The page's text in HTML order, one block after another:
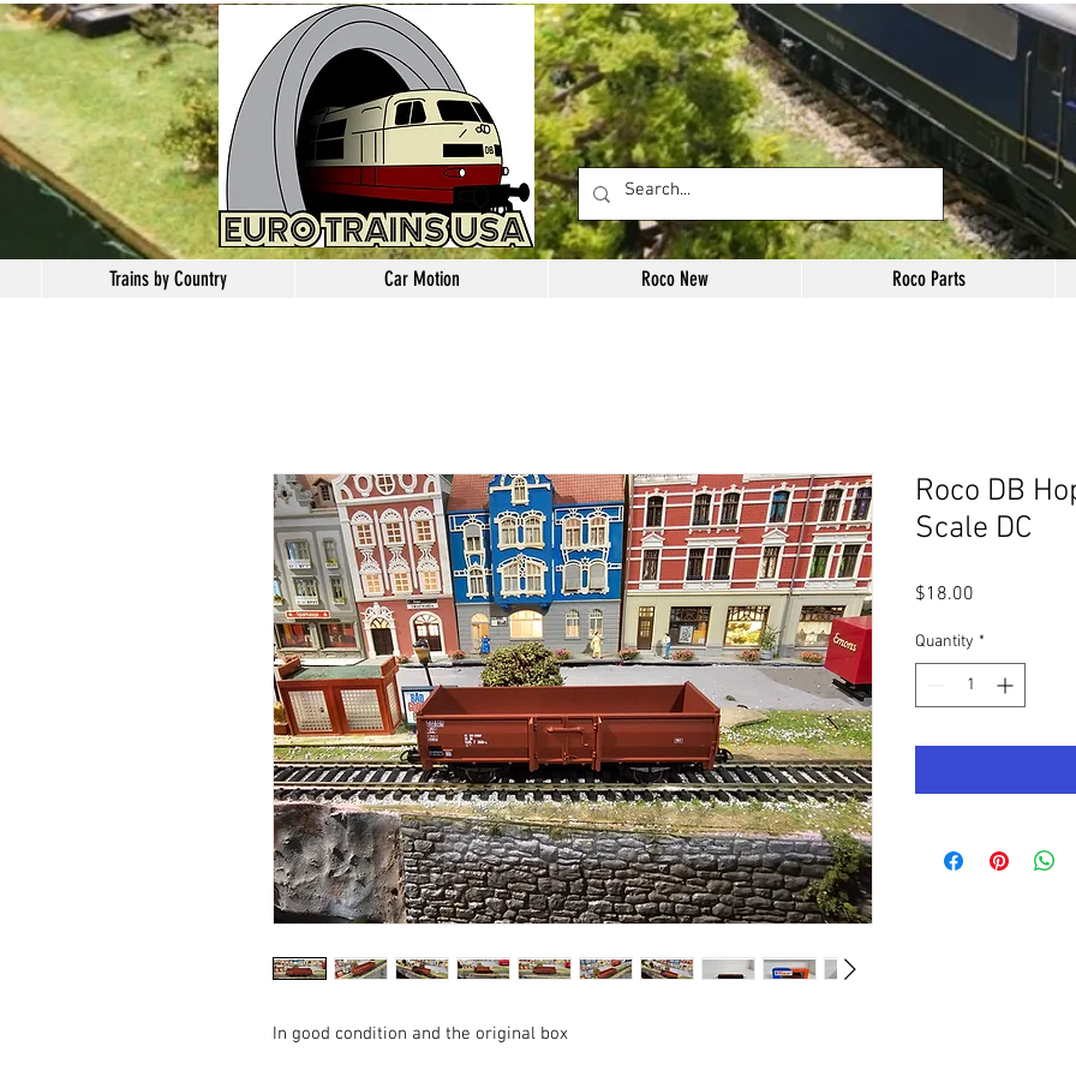
Trains by Country Car Motion Roco New Roco Parts
In good condition and the original box
Roco DB
Scale DC
$18.00
Quantity *